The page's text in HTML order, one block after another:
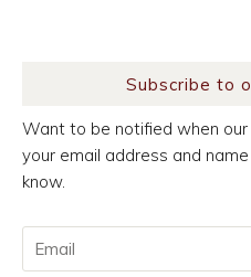
Subscribe to
Want to be notified when our
your email address and
know.